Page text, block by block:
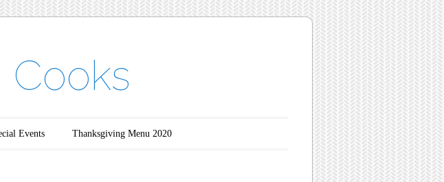
Cooks
Events Thanksgiving Menu 2020